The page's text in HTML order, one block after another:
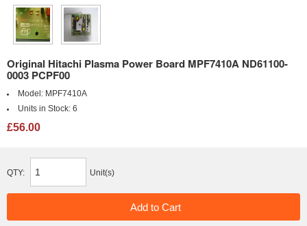
Original Hitachi Plasma Power Board MPF7410A ND61100-
0003 PCPF00
Model: MPF7410A
Units in Stock: 6
£56.00
QTY: Unit(s)